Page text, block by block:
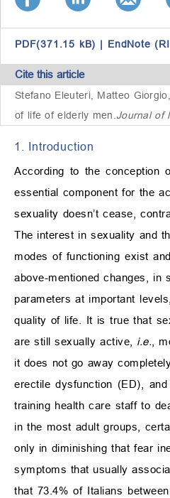
PDF(371.15 kB) | EndNote
Cite this article
Stefano Eleuteri, Matteo
of life of elderly men Journal of
1. Introduction
According to the conception
essential component for the
sexuality doesn’t cease,
The interest in sexuality and
modes of functioning exist
above-mentioned changes,
parameters at important
quality of life. It is true that
are still sexually active, i.e. ,
it does not go away
erectile dysfunction (ED),
training health care staff to
in the most adult groups,
only in diminishing that fear
symptoms that usually
that 73.4% of Italians